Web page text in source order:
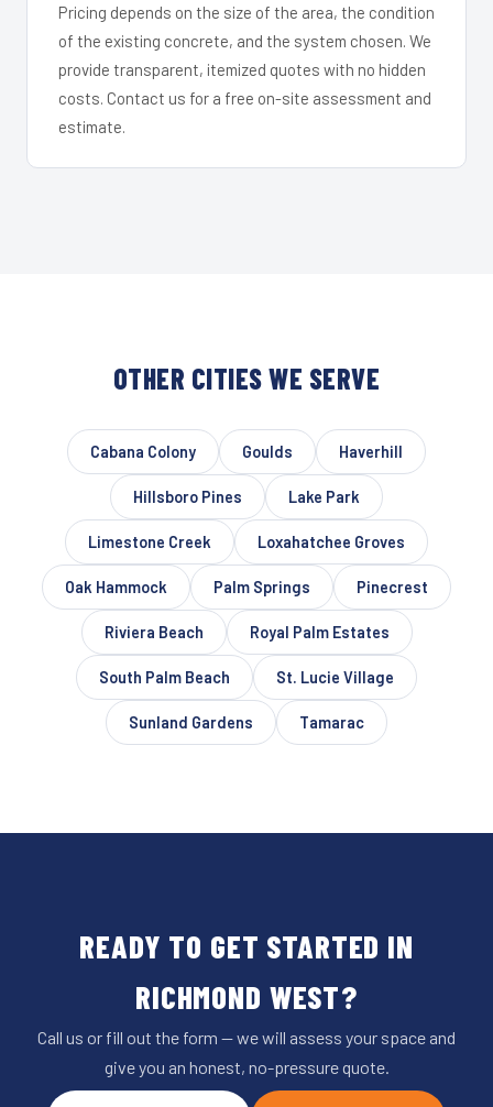
Pricing depends on the size of the area, the condition
of the existing concrete, and the system chosen. We
provide transparent, itemized quotes with no hidden
costs. Contact us for a free on-site assessment and
estimate.
OTHER CITIES WE SERVE
Cabana Colony Goulds Haverhill
Hillsboro Pines Lake Park
Limestone Creek Loxahatchee Groves
Oak Hammock Palm Springs Pinecrest
Riviera Beach Royal Palm Estates
South Palm Beach St. Lucie Village
Sunland Gardens Tamarac
READY TO GET STARTED IN
RICHMOND WEST?
Call us or fill out the form — we will assess your space and
give you an honest, no-pressure quote.